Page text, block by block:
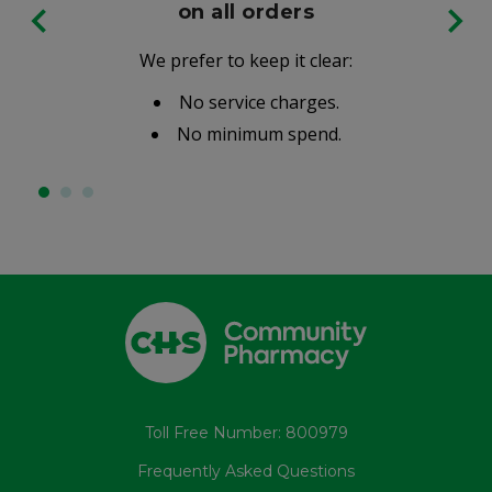
on all orders
We prefer to keep it clear:
No service charges.
No minimum spend.
Toll Free Number: 800979
Frequently Asked Questions